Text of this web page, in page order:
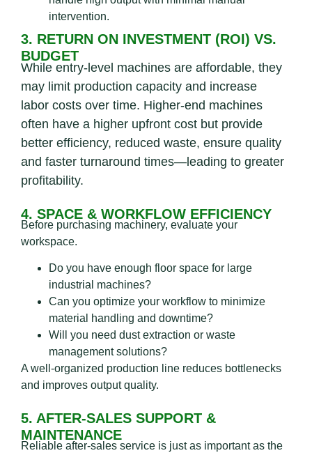
intervention.
3. RETURN ON INVESTMENT (ROI) VS.
BUDGET
While entry-level machines are affordable, they
may limit production capacity and increase
labor costs over time. Higher-end machines
often have a higher upfront cost but provide
better efficiency, reduced waste, ensure quality
and faster turnaround times—leading to greater
profitability.
4. SPACE & WORKFLOW EFFICIENCY
Before purchasing machinery, evaluate your
workspace.
Do you have enough floor space for large
industrial machines?
Can you optimize your workflow to minimize
material handling and downtime?
Will you need dust extraction or waste
management solutions?
A well-organized production line reduces bottlenecks
and improves output quality.
5. AFTER-SALES SUPPORT &
MAINTENANCE
Reliable after-sales service is just as important as the